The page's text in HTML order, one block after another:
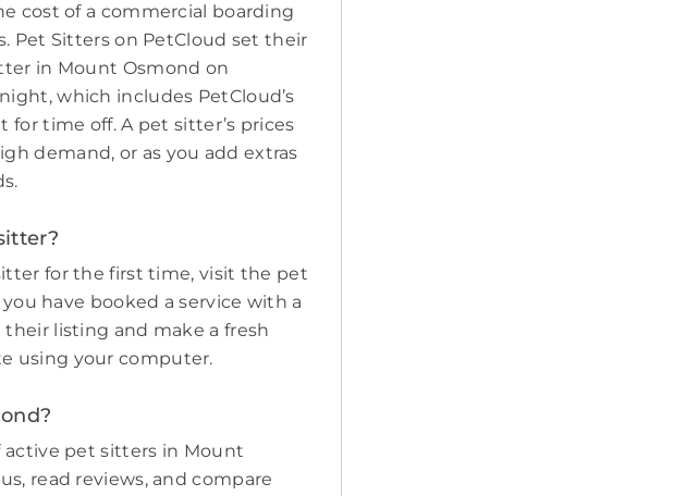
cost of a commercial boarding
Pet Sitters on PetCloud set their
in Mount Osmond on
which includes PetCloud’s
time off. A pet sitter’s prices
demand, or as you add extras
for the first time, visit the pet
have booked a service with a
listing and make a fresh
using your computer.
pet sitters in Mount
read reviews, and compare